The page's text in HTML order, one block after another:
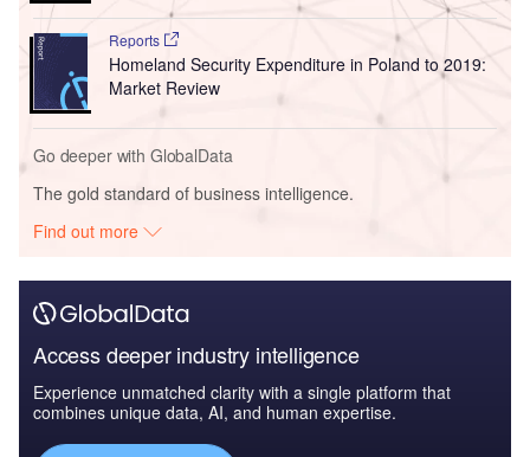
Reports
Homeland Security Expenditure in Poland to 2019:
Market Review
Go deeper with GlobalData
The gold standard of business intelligence.
Find out more
Access deeper industry intelligence
Experience unmatched clarity with a single platform that
combines unique data, AI, and human expertise.